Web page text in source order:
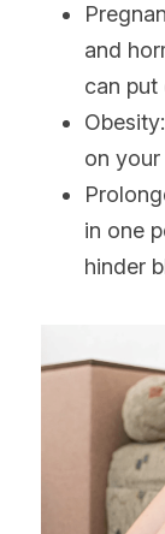
and
can put
on
in one
hinder